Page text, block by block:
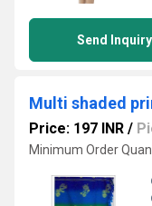
Send Inquiry
Multi shaded
Price: 197 INR /
Minimum Order